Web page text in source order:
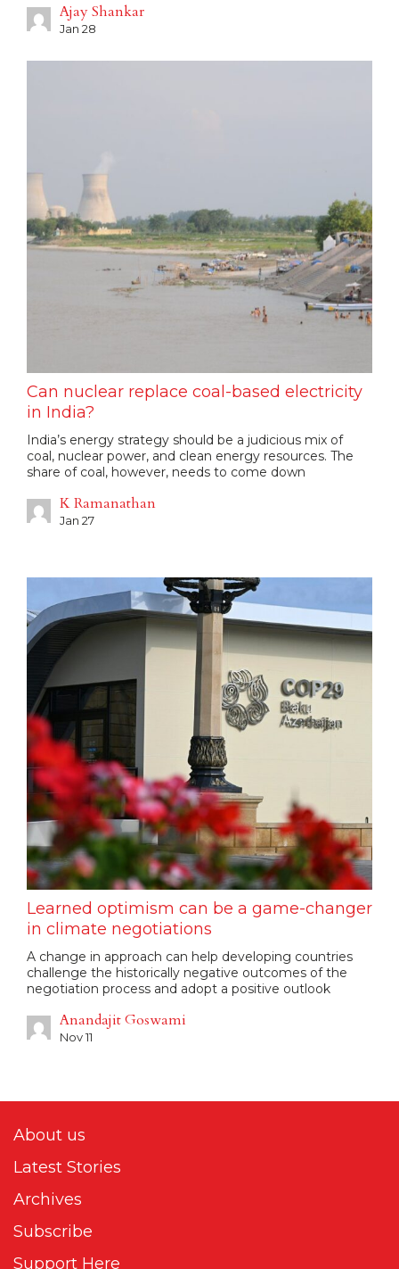
Ajay Shankar
Jan 28
Can nuclear replace coal-based electricity
in India?
India’s energy strategy should be a judicious mix of
coal, nuclear power, and clean energy resources. The
share of coal, however, needs to come down
K Ramanathan
Jan 27
Learned optimism can be a game-changer
in climate negotiations
A change in approach can help developing countries
challenge the historically negative outcomes of the
negotiation process and adopt a positive outlook
Anandajit Goswami
Nov 11
About us
Latest Stories
Archives
Subscribe
Support Here